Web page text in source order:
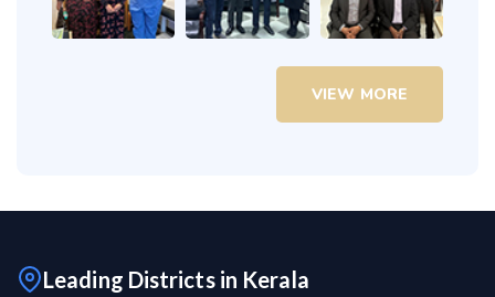
VIEW MORE
Leading Districts in Kerala